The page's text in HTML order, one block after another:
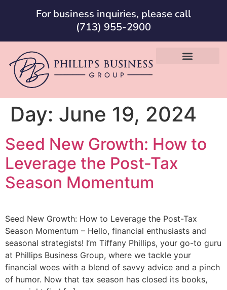
For business inquiries, please call
(713) 955-2900
Day: June 19, 2024
Seed New Growth: How to
Leverage the Post-Tax
Season Momentum
Seed New Growth: How to Leverage the Post-Tax
Season Momentum – Hello, financial enthusiasts and
seasonal strategists! I’m Tiffany Phillips, your go-to guru
at Phillips Business Group, where we tackle your
financial woes with a blend of savvy advice and a pinch
of humor. Now that tax season has closed its books,